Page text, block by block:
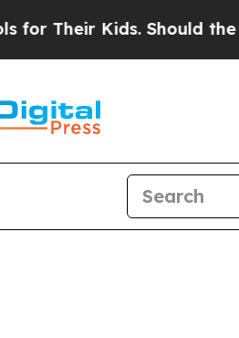
Their Kids. Should the US?